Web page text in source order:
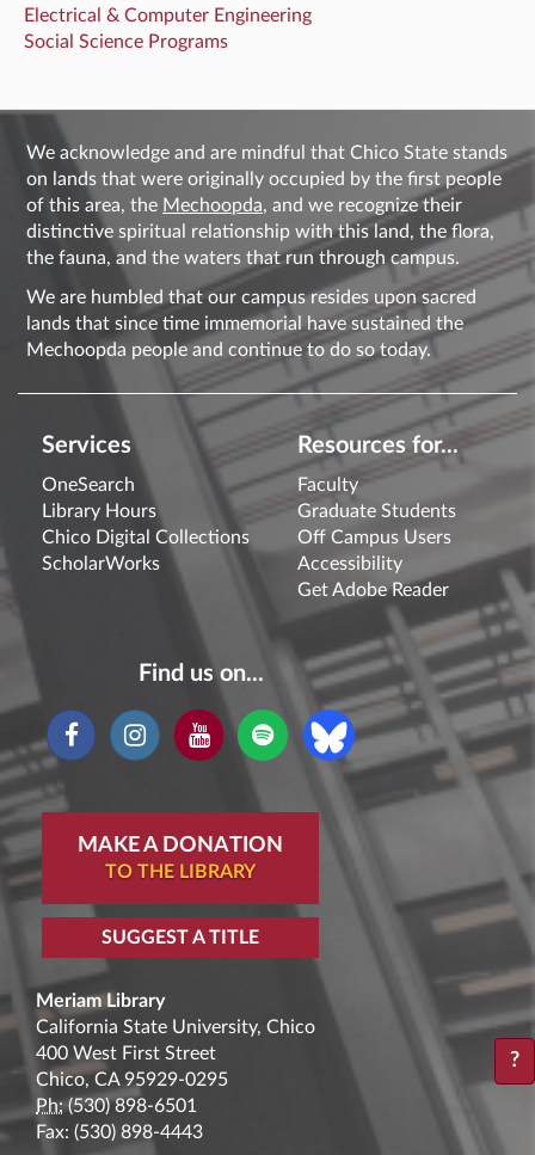
Electrical & Computer Engineering
Social Science Programs
We acknowledge and are mindful that Chico State stands
on lands that were originally occupied by the first people
of this area, the Mechoopda, and we recognize their
distinctive spiritual relationship with this land, the flora,
the fauna, and the waters that run through campus.
We are humbled that our campus resides upon sacred
lands that since time immemorial have sustained the
Mechoopda people and continue to do so today.
Services
OneSearch
Library Hours
Chico Digital Collections
ScholarWorks
Resources for...
Faculty
Graduate Students
Off Campus Users
Accessibility
Get Adobe Reader
Find us on...
MAKE A DONATION
TO THE LIBRARY
SUGGEST A TITLE
Meriam Library
California State University, Chico
400 West First Street
Chico, CA 95929-0295
Ph: (530) 898-6501
Fax: (530) 898-4443
?